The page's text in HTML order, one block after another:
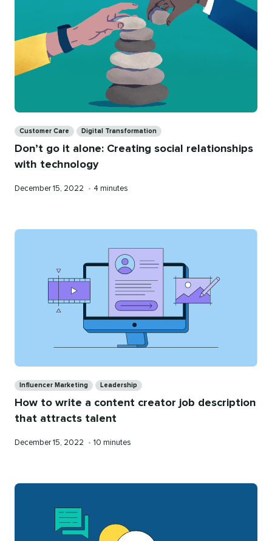
Customer Care Digital Transformation
Don’t go it alone: Creating social relationships
with technology
Published
December 15, 2022 • Reading
4 minutes
Influencer Marketing Leadership
How to write a content creator job description
that attracts talent
Published
December 15, 2022 • Reading
10 minutes